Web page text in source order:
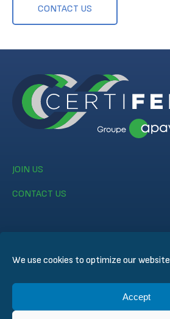
We use cookies to optimize our
Accept
CONTACT US
JOIN US
CONTACT US
© CERTIFER 2024